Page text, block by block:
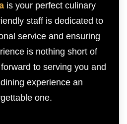
is your perfect culinary
staff is dedicated to
service and ensuring
is nothing short of
to serving you and
experience an
one.